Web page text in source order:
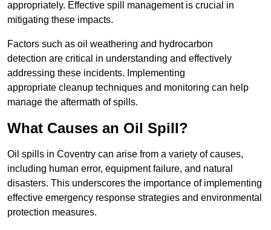
appropriately. Effective spill management is crucial in
mitigating these impacts.
Factors such as oil weathering and hydrocarbon
detection are critical in understanding and effectively
addressing these incidents. Implementing
appropriate cleanup techniques and monitoring can help
manage the aftermath of spills.
What Causes an Oil Spill?
Oil spills in Coventry can arise from a variety of causes,
including human error, equipment failure, and natural
disasters. This underscores the importance of implementing
effective emergency response strategies and environmental
protection measures.